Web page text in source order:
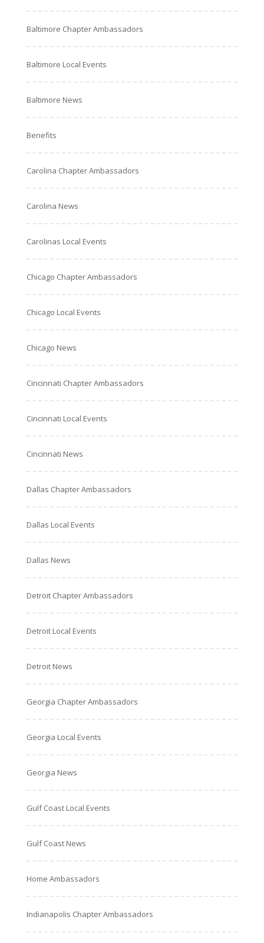
Baltimore Chapter Ambassadors
Baltimore Local Events
Baltimore News
Benefits
Carolina Chapter Ambassadors
Carolina News
Carolinas Local Events
Chicago Chapter Ambassadors
Chicago Local Events
Chicago News
Cincinnati Chapter Ambassadors
Cincinnati Local Events
Cincinnati News
Dallas Chapter Ambassadors
Dallas Local Events
Dallas News
Detroit Chapter Ambassadors
Detroit Local Events
Detroit News
Georgia Chapter Ambassadors
Georgia Local Events
Georgia News
Gulf Coast Local Events
Gulf Coast News
Home Ambassadors
Indianapolis Chapter Ambassadors